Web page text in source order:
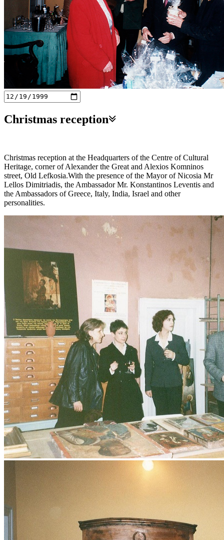
Christmas reception
Christmas reception at the Headquarters of the Centre of Cultural
Heritage, corner of Alexander the Great and Alexios Komninos
street, Old Lefkosia.With the presence of the Mayor of Nicosia Mr
Lellos Dimitriadis, the Ambassador Mr. Konstantinos Leventis and
the Ambassadors of Greece, Italy, India, Israel and other
personalities.